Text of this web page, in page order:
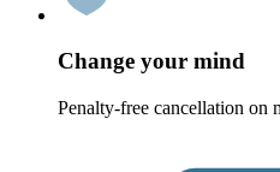
Change your mind
Penalty-free cancellation on